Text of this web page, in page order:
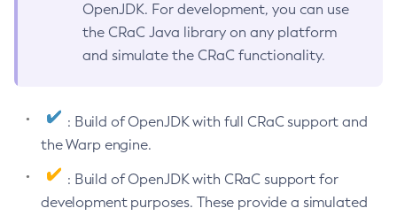
OpenJDK. For development, you can use
the CRaC Java library on any platform
and simulate the CRaC functionality.
: Build of OpenJDK with full CRaC support and
the Warp engine.
: Build of OpenJDK with CRaC support for
development purposes. These provide a simulated